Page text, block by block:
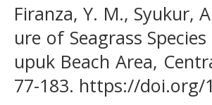
Firanza, Y. M., Syukur,
ure of Seagrass
upuk Beach Area,
77-183. https://doi.org/